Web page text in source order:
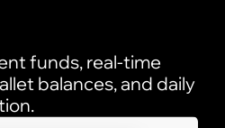
funds, real-time
balances, and daily